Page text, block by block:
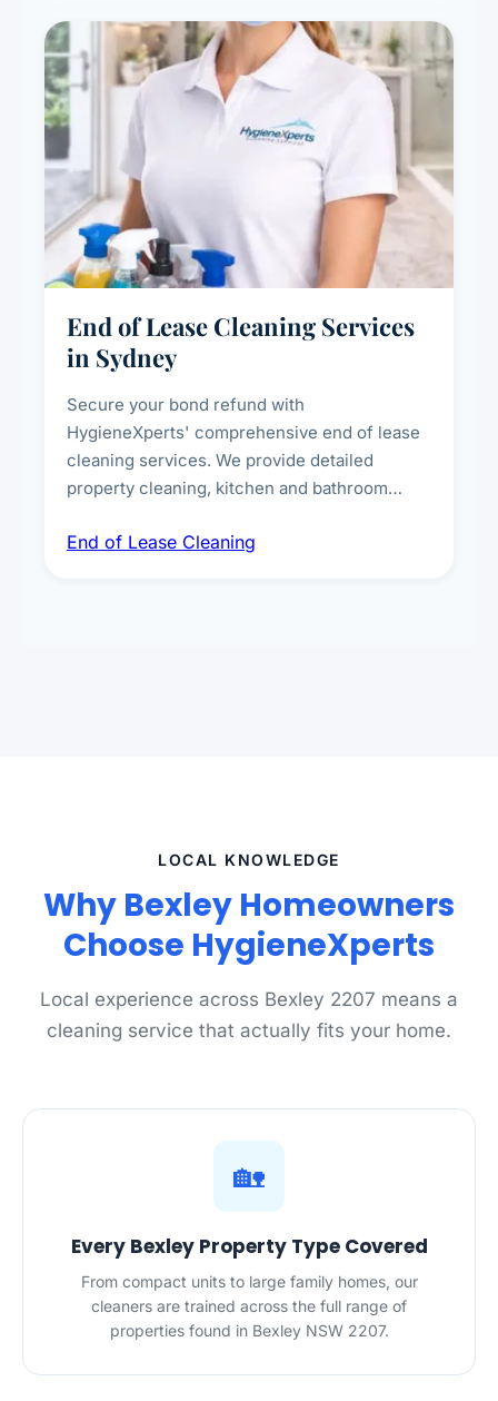
End of Lease Cleaning Services
in Sydney
Secure your bond refund with
HygieneXperts' comprehensive end of lease
cleaning services. We provide detailed
property cleaning, kitchen and bathroom
spot removal, and full inspection-ready
End of Lease Cleaning
LOCAL KNOWLEDGE
Why Bexley Homeowners
Choose HygieneXperts
Local experience across Bexley 2207 means a
cleaning service that actually fits your home.
🏡
Every Bexley Property Type Covered
From compact units to large family homes, our
cleaners are trained across the full range of
properties found in Bexley NSW 2207.